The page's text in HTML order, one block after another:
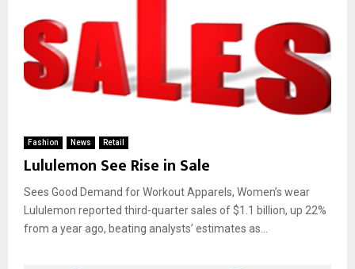
Fashion News Retail
Lululemon See Rise in Sale
Sees Good Demand for Workout Apparels, Women’s wear
Lululemon reported third-quarter sales of $1.1 billion, up 22%
from a year ago, beating analysts’ estimates as...